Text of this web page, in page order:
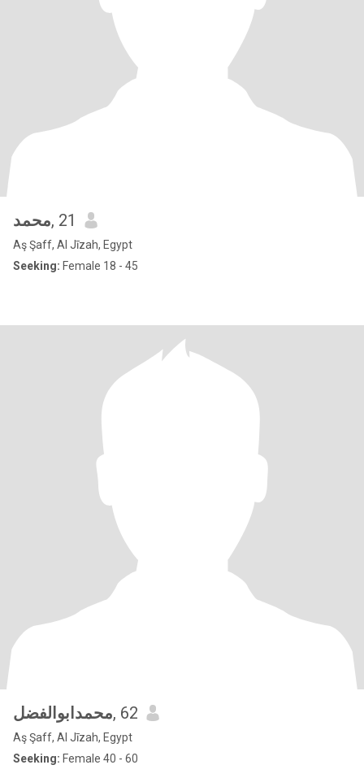
محمد, 21
Aş Şaff, Al Jīzah, Egypt
Seeking: Female 18 - 45
محمدابوالفضل, 62
Aş Şaff, Al Jīzah, Egypt
Seeking: Female 40 - 60